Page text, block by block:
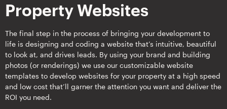
Property Websites
The final step in the process of bringing your development to
life is designing and coding a website that’s intuitive, beautiful
to look at, and drives leads. By using your brand and building
photos (or renderings) we use our customizable website
templates to develop websites for your property at a high speed
and low cost that’ll garner the attention you want and deliver the
ROI you need.